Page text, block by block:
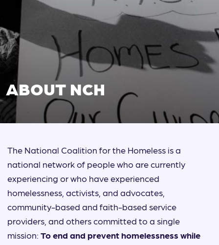
ABOUT NCH
The National Coalition for the Homeless is a
national network of people who are currently
experiencing or who have experienced
homelessness, activists, and advocates,
community-based and faith-based service
providers, and others committed to a single
mission: To end and prevent homelessness while